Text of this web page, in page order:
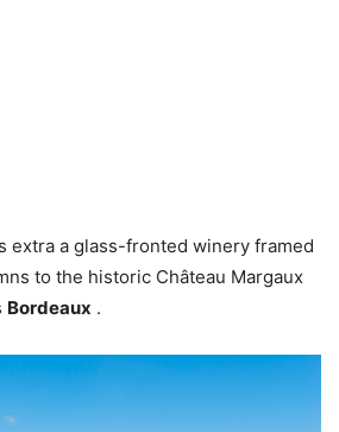
extra a glass-fronted winery framed
to the historic Château Margaux
Bordeaux .